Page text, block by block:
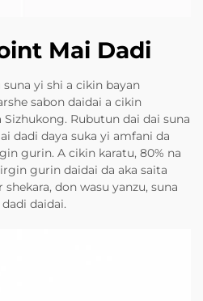
Mai Dadi
yi shi a cikin bayan
sabon daidai a cikin
Rubutun dai dai suna
dadi daya suka yi amfani da
gurin. A cikin karatu, 80% na
gurin daidai da aka saita
don wasu yanzu, suna
daidai.